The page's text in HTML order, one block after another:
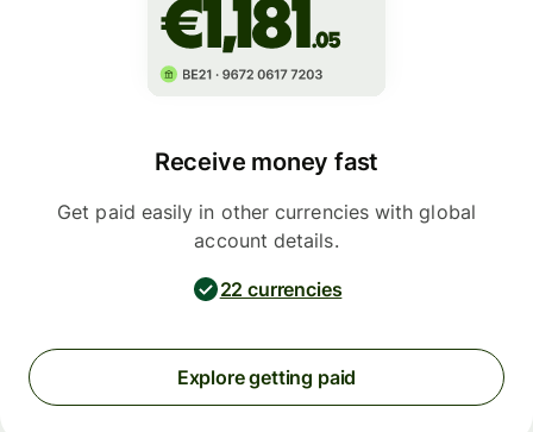
Receive money fast
Get paid easily in other currencies with global
account details.
22 currencies
Explore getting paid